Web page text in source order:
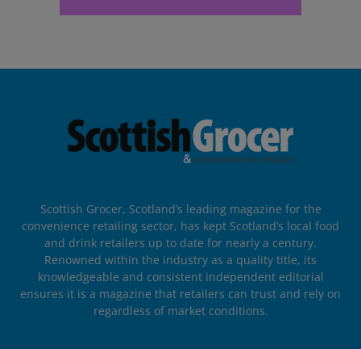
Scottish Grocer, Scotland’s leading magazine for the
convenience retailing sector, has kept Scotland’s local food
and drink retailers up to date for nearly a century.
Renowned within the industry as a quality title, its
knowledgeable and consistent independent editorial
ensures it is a magazine that retailers can trust and rely on
regardless of market conditions.